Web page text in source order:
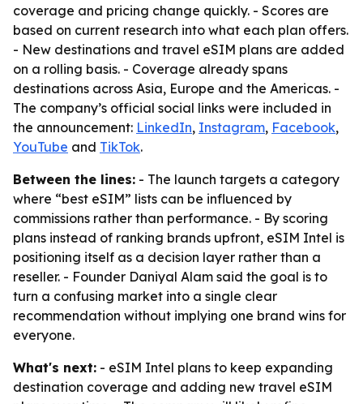
coverage and pricing change quickly. - Scores are
based on current research into what each plan offers.
- New destinations and travel eSIM plans are added
on a rolling basis. - Coverage already spans
destinations across Asia, Europe and the Americas. -
The company’s official social links were included in
the announcement: LinkedIn, Instagram, Facebook,
YouTube and TikTok.
Between the lines: - The launch targets a category
where “best eSIM” lists can be influenced by
commissions rather than performance. - By scoring
plans instead of ranking brands upfront, eSIM Intel is
positioning itself as a decision layer rather than a
reseller. - Founder Daniyal Alam said the goal is to
turn a confusing market into a single clear
recommendation without implying one brand wins for
everyone.
What's next: - eSIM Intel plans to keep expanding
destination coverage and adding new travel eSIM